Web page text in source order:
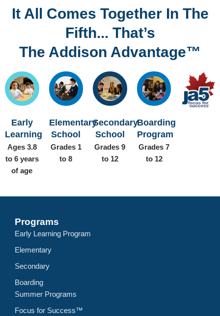
It All Comes Together In The
Fifth... That’s
The Addison Advantage™
Early
Learning
Ages 3.8
to 6 years
of age
Elementary
School
Grades 1
to 8
Secondary
School
Grades 9
to 12
Boarding
Program
Grades 7
to 12
Programs
Early Learning Program
Elementary
Secondary
Boarding
Summer Programs
Focus for Success™